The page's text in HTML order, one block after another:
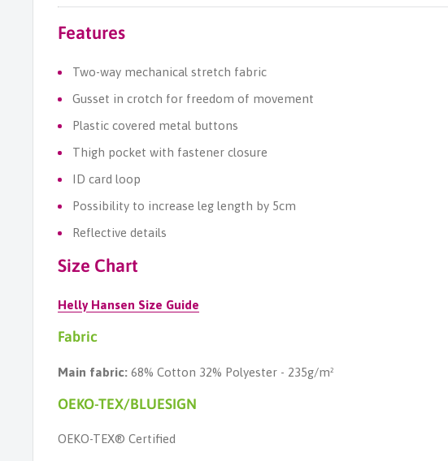
Features
Two-way mechanical stretch fabric
Gusset in crotch for freedom of movement
Plastic covered metal buttons
Thigh pocket with fastener closure
ID card loop
Possibility to increase leg length by 5cm
Reflective details
Size Chart
Helly Hansen Size Guide
Fabric
Main fabric: 68% Cotton 32% Polyester - 235g/m²
OEKO-TEX/BLUESIGN
OEKO-TEX® Certified